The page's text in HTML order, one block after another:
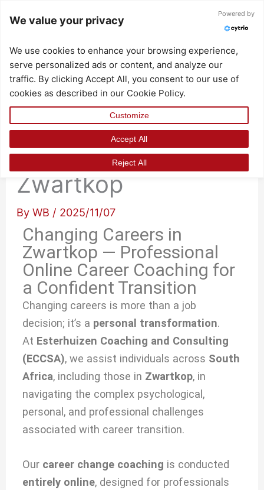
Changing Careers in
Zwartkop
ByWB / 2025/11/07
Changing Careers in
Zwartkop — Professional
Online Career Coaching for
a Confident Transition
Changing careers is more than a job
decision; it’s a personal transformation.
At Esterhuizen Coaching and Consulting
(ECCSA), we assist individuals across South
Africa, including those in Zwartkop, in
navigating the complex psychological,
personal, and professional challenges
associated with career transition.
Our career change coaching is conducted
entirely online, designed for professionals
We value your privacy
Powered by
We use cookies to enhance your browsing experience,
serve personalized ads or content, and analyze our
traffic. By clicking Accept All, you consent to our use of
cookies as described in our Cookie Policy.
Customize
Reject All
Accept All